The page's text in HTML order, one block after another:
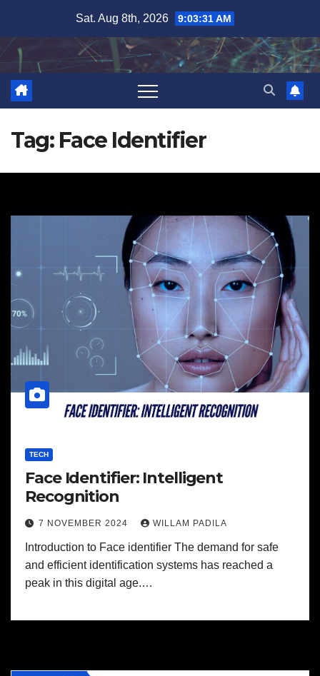
content
Sat. Aug 8th, 2026 9:03:32 AM
Tag: Face Identifier
TECH
Face Identifier: Intelligent
Recognition
7 NOVEMBER 2024 WILLAM PADILA
Introduction to Face identifier The demand for safe
and efficient identification systems has reached a
peak in this digital age.…